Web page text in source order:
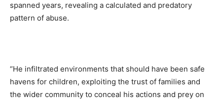
spanned years, revealing a calculated and predatory
pattern of abuse.
“He infiltrated environments that should have been safe
havens for children, exploiting the trust of families and
the wider community to conceal his actions and prey on